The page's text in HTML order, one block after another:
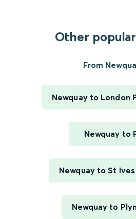
Other
From
Newquay to London
Newquay to
Newquay to St
Newquay to